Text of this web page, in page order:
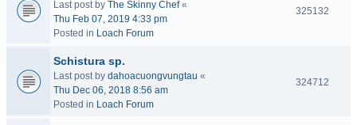
Last post by The Skinny Chef«
Thu Feb 07, 2019 4:33 pm
Posted in Loach Forum
325132
Schistura sp.
Last post by dahoacuongvungtau «
Thu Dec 06, 2018 8:56 am
Posted in Loach Forum
324712